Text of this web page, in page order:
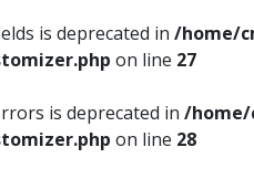
is deprecated in /home/
on line 27
is deprecated in /home/
on line 28